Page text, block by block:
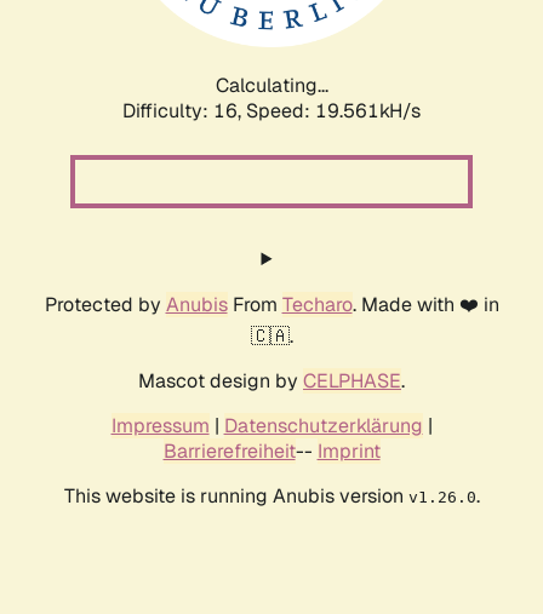
Calculating...
Difficulty: 16, Speed: 19.561kH/s
Protected by AnubisFrom Techaro. Made with ❤️ in
🇨🇦.
Mascot design by CELPHASE.
Impressum | Datenschutzerklärung |
Barrierefreiheit-- Imprint
This website is running Anubis version v1.26.0.